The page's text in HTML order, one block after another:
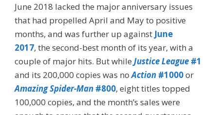
June 2018 lacked the major anniversary issues
that had propelled April and May to positive
months, and was further up against June
2017, the second-best month of its year, with a
couple of major hits. But while Justice League #1
and its 200,000 copies was noAction #1000or
Amazing Spider-Man #800, eight titles topped
100,000 copies, and the month’s sales were